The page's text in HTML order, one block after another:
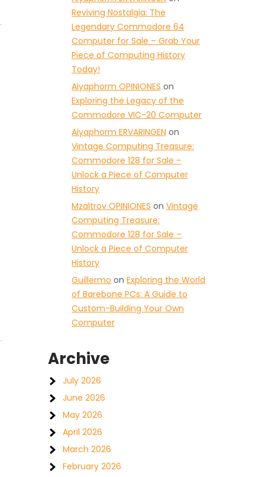
Reviving Nostalgia: The
Legendary Commodore 64
Computer for Sale – Grab Your
Piece of Computing History
Today!
Aiyaphorm OPINIONES on
Exploring the Legacy of the
Commodore VIC-20 Computer
Aiyaphorm ERVARINGEN on
Vintage Computing Treasure:
Commodore 128 for Sale –
Unlock a Piece of Computer
History
Mzaltrov OPINIONES on Vintage
Computing Treasure:
Commodore 128 for Sale –
Unlock a Piece of Computer
History
Guillermo on Exploring the World
of Barebone PCs: A Guide to
Custom-Building Your Own
Computer
Archive
July 2026
June 2026
May 2026
April 2026
March 2026
February 2026